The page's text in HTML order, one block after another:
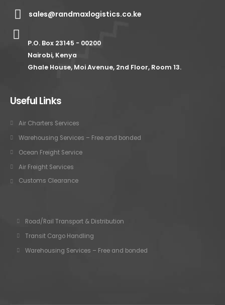
sales@randmaxlogistics.co.ke
P.O. Box 23145 - 00200
Nairobi, Kenya
Ghale House, Moi Avenue, 2nd Floor, Room 13.
Useful Links
Air Charters Services
Warehousing Services – Free and bonded
Ocean Freight Service
Air Freight Services
Customs Clearance
Road/Rail Transport & Distribution
Transit Cargo Handling
Warehousing Services – Free and bonded